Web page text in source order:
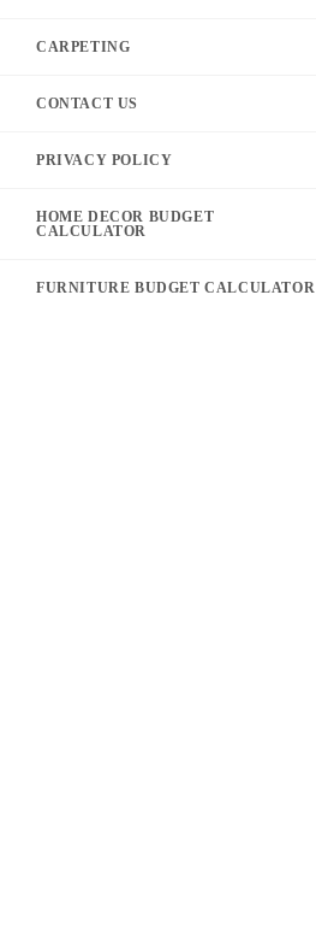
CARPETING
CONTACT US
PRIVACY POLICY
HOME DECOR BUDGET
CALCULATOR
FURNITURE BUDGET CALCULATOR